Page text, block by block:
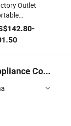
Outlet
12V
Truck Portable
Freezer
50/60 Litres
142.80-
Qingdao Mox Electrical Appliance Co., Ltd